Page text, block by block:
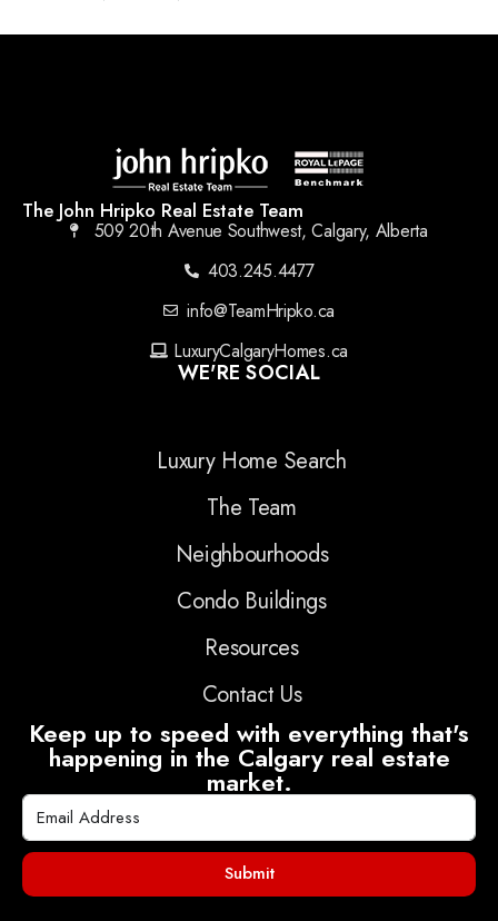
The John Hripko Real Estate Team
509 20th Avenue Southwest, Calgary, Alberta
403.245.4477
info@TeamHripko.ca
LuxuryCalgaryHomes.ca
WE'RE SOCIAL
Luxury Home Search
The Team
Neighbourhoods
Condo Buildings
Resources
Contact Us
Keep up to speed with everything that's
happening in the Calgary real estate
market.
Submit